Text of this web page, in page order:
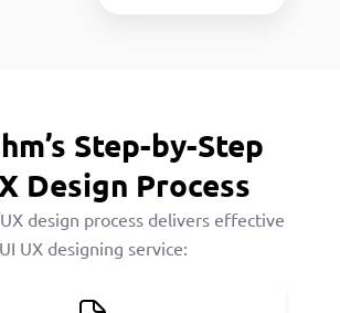
Step-by-Step
Design Process
design process delivers effective
UI UX designing service: